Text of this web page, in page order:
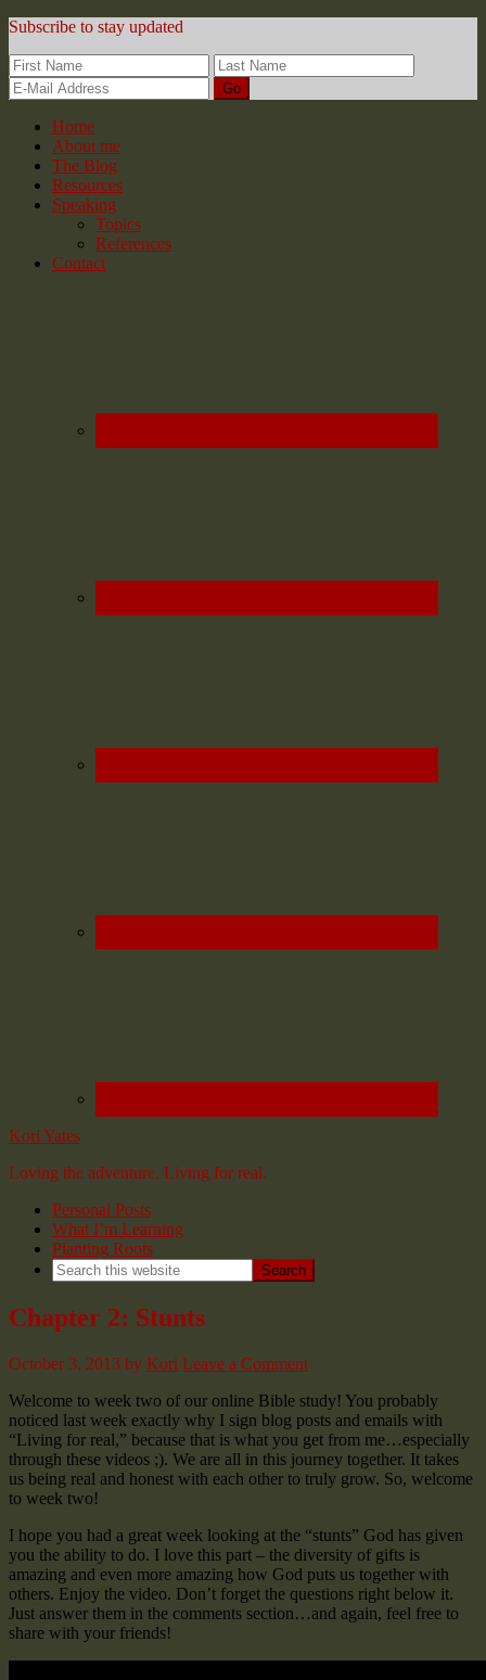
Subscribe to stay updated
Home
About me
The Blog
Resources
Speaking
Topics
References
Contact
Kori Yates
Loving the adventure. Living for real.
Personal Posts
What I’m Learning
Planting Roots
Chapter 2: Stunts
October 3, 2013 by Kori Leave a Comment
Welcome to week two of our online Bible study! You probably
noticed last week exactly why I sign blog posts and emails with
“Living for real,” because that is what you get from me…especially
through these videos ;). We are all in this journey together. It takes
us being real and honest with each other to truly grow. So, welcome
to week two!
I hope you had a great week looking at the “stunts” God has given
you the ability to do. I love this part – the diversity of gifts is
amazing and even more amazing how God puts us together with
others. Enjoy the video. Don’t forget the questions right below it.
Just answer them in the comments section…and again, feel free to
share with your friends!